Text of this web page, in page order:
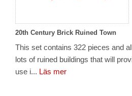
20th Century Brick Ruined Town
This set contains 322 pieces and
lots of ruined buildings that will
use i... Läs mer